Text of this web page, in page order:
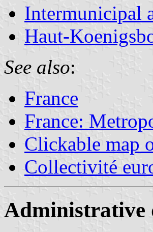
Intermunicipal
Haut-
See also:
France
France:
Clickable map
Collectivité
Administrative